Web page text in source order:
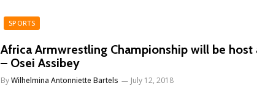
SPORTS
Africa Armwrestling Championship will be host
– Osei Assibey
ByWilhelmina Antonniette Bartels July 12, 2018